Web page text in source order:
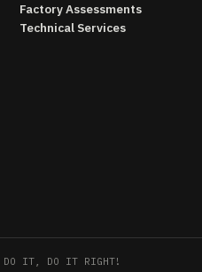
Factory Assessments
Technical Services
DO IT, DO IT RIGHT!